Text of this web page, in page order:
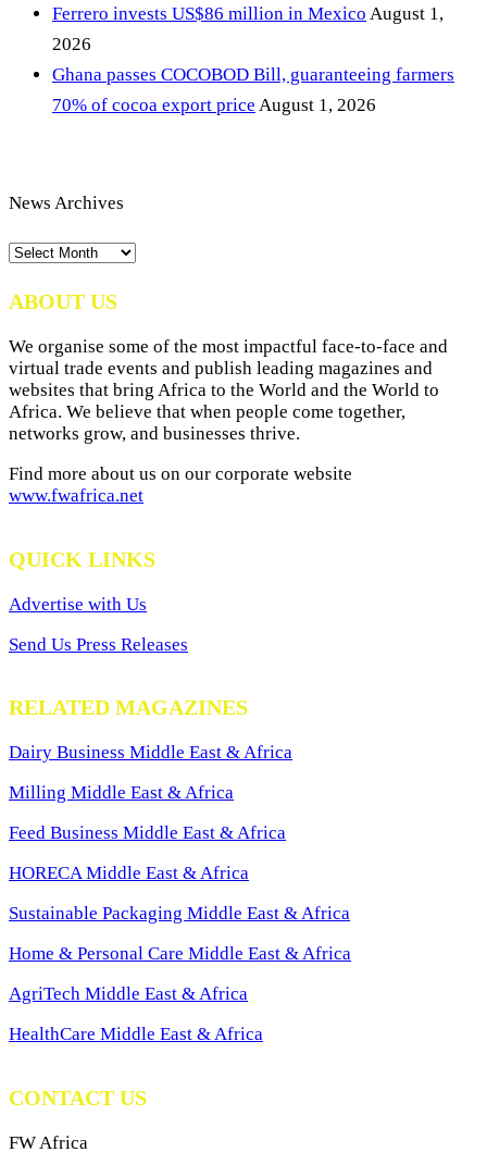
Ferrero invests US$86 million in Mexico August 1,
2026
Ghana passes COCOBOD Bill, guaranteeing farmers
70% of cocoa export price August 1, 2026
News Archives
News
ABOUT US
We organise some of the most impactful face-to-face and
virtual trade events and publish leading magazines and
websites that bring Africa to the World and the World to
Africa. We believe that when people come together,
networks grow, and businesses thrive.
Find more about us on our corporate website
www.fwafrica.net
QUICK LINKS
Advertise with Us
Send Us Press Releases
RELATED MAGAZINES
Dairy Business Middle East & Africa
Milling Middle East & Africa
Feed Business Middle East & Africa
HORECA Middle East & Africa
Sustainable Packaging Middle East & Africa
Home & Personal Care Middle East & Africa
AgriTech Middle East & Africa
HealthCare Middle East & Africa
CONTACT US
FW Africa